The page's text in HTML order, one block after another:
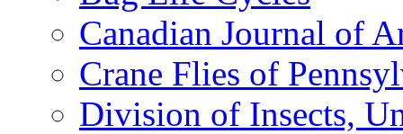
Canadian Journal of
Crane Flies of
Division of Insects,